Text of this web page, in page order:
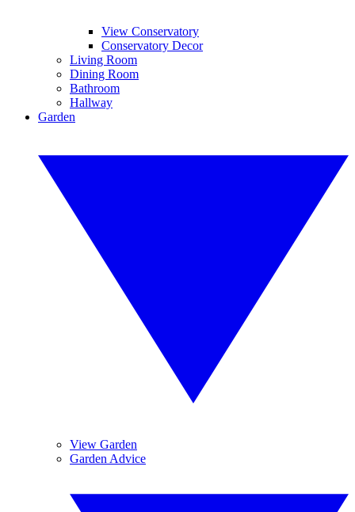
View Conservatory
Conservatory Decor
Living Room
Dining Room
Bathroom
Hallway
Garden
View Garden
Garden Advice